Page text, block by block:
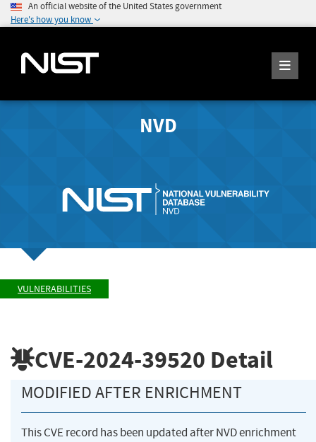
An official website of the United States government
Here's how you know
NVD
VULNERABILITIES
CVE-2024-39520 Detail
MODIFIED AFTER ENRICHMENT
This CVE record has been updated after NVD enrichment